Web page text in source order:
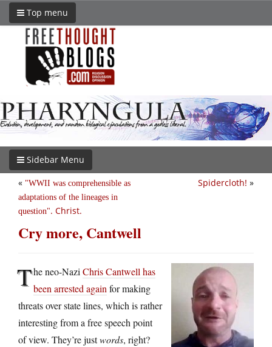
Top menu
Sidebar Menu
Spidercloth! »
«
WWII was comprehensible as
adaptations of the lineages in
question . Christ.
Cry more, Cantwell
The neo-Nazi Chris Cantwell has
been arrested again for making
threats over state lines, which is rather
interesting from a free speech point
of view. They’re justwords, right?